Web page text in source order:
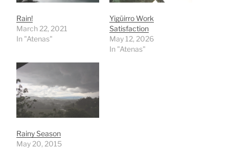
Rain!
March 22, 2021
In "Atenas"
Yigüirro Work
Satisfaction
May 12, 2026
In "Atenas"
Rainy Season
May 20, 2015